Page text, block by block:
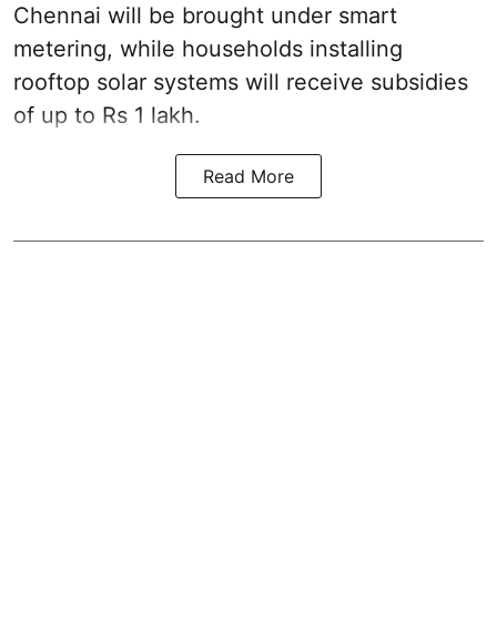
Chennai will be brought under smart
metering, while households installing
rooftop solar systems will receive subsidies
of up to Rs 1 lakh.
Read More